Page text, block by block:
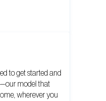
to get started and
model that
wherever you